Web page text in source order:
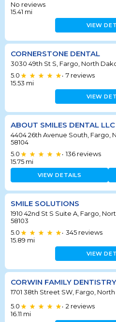
No reviews
15.41 mi
VIEW
CORNERSTONE DENTAL
3030 49th St S, Fargo, North
5.0
• 7 reviews
15.53 mi
VIEW
ABOUT SMILES DENTAL LLC
4404 26th Avenue South, Fargo,
58104
5.0
• 136 reviews
15.75 mi
VIEW DETAILS
SMILE SOLUTIONS
1910 42nd St S Suite A, Fargo,
58103
5.0
• 345 reviews
15.89 mi
VIEW
CORWIN FAMILY DENTISTRY
1701 38th Street SW, Fargo,
5.0
• 2 reviews
16.11 mi